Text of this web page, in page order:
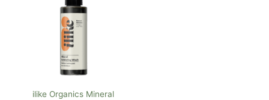
ilike Organics Mineral